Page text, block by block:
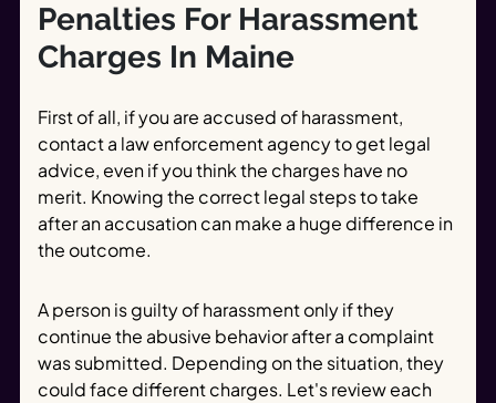
Penalties For Harassment
Charges In Maine
First of all, if you are accused of harassment,
contact a law enforcement agency to get legal
advice, even if you think the charges have no
merit. Knowing the correct legal steps to take
after an accusation can make a huge difference in
the outcome.
A person is guilty of harassment only if they
continue the abusive behavior after a complaint
was submitted. Depending on the situation, they
could face different charges. Let's review each